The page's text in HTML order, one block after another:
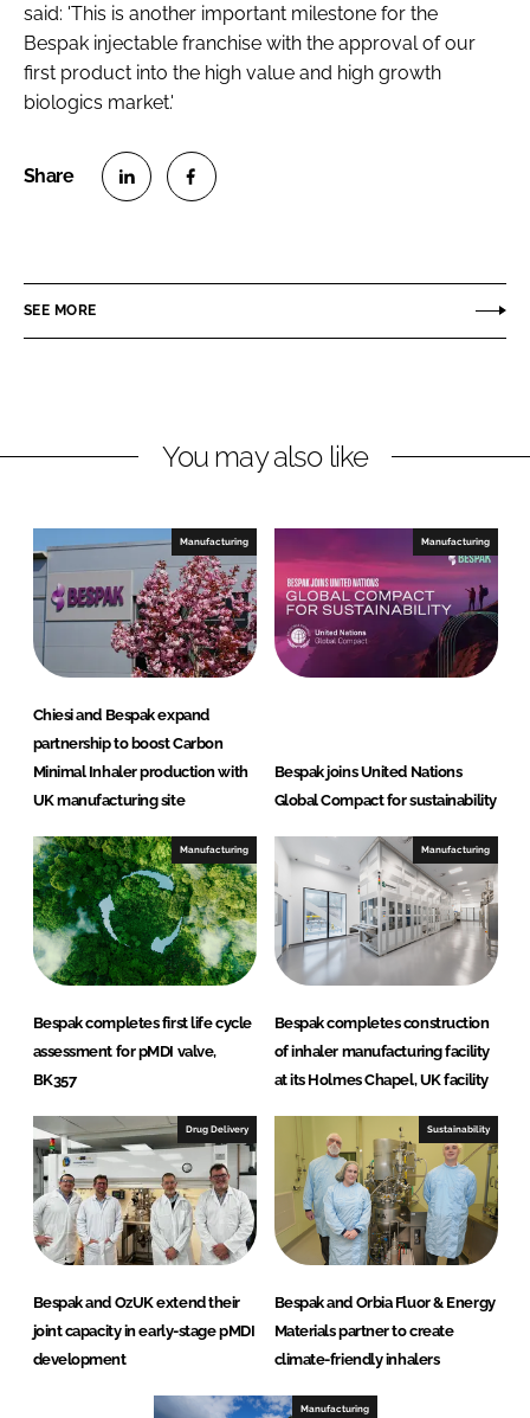
said: 'This is another important milestone for the
Bespak injectable franchise with the approval of our
first product into the high value and high growth
biologics market.'
e
i
e
I
n
e
a
b
o
o
k
SEE MORE
You may also like
Manufacturing
Chiesi and Bespak expand
partnership to boost Carbon
Minimal Inhaler production with
UK manufacturing site
Manufacturing
Bespak joins United Nations
Global Compact for sustainability
Manufacturing
Bespak completes first life cycle
assessment for pMDI valve,
BK357
Manufacturing
Bespak completes construction
of inhaler manufacturing facility
at its Holmes Chapel, UK facility
Drug Delivery
Bespak and OzUK extend their
joint capacity in early-stage pMDI
development
Sustainability
Bespak and Orbia Fluor & Energy
Materials partner to create
climate-friendly inhalers
Manufacturing